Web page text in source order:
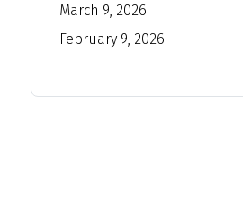
March 9, 2026
February 9, 2026